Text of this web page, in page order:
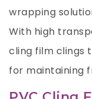
wrapping
With high
cling film clings
for maintaining